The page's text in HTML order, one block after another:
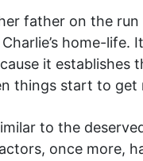
father on the
home-
it establishes
things start to get
to the
once more,